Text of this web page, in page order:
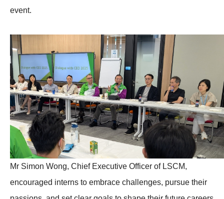
event.
Mr Simon Wong, Chief Executive Officer of LSCM,
encouraged interns to embrace challenges, pursue their